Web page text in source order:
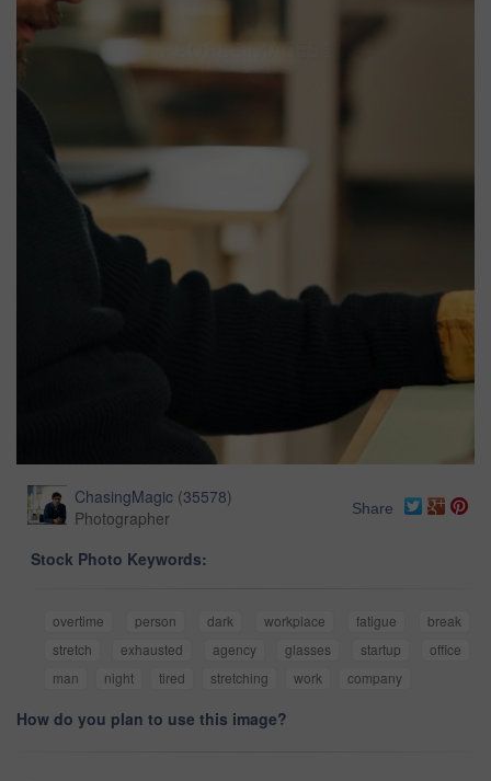
ChasingMagic (35578)
Photographer
Share
Stock Photo Keywords:
overtime person dark workplace fatigue
break
stretch
exhausted agency glasses startup
office
man
night tired stretching work company
How do you plan to use this image?